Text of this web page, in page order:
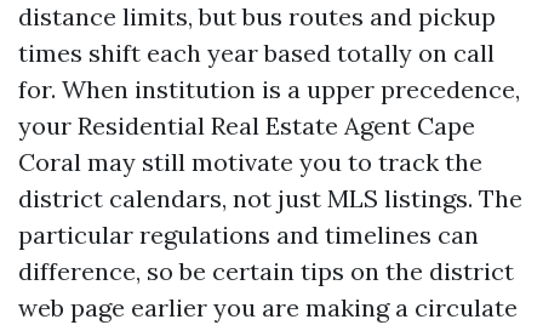
distance limits, but bus routes and pickup
times shift each year based totally on call
for. When institution is a upper precedence,
your Residential Real Estate Agent Cape
Coral may still motivate you to track the
district calendars, not just MLS listings. The
particular regulations and timelines can
difference, so be certain tips on the district
web page earlier you are making a circulate